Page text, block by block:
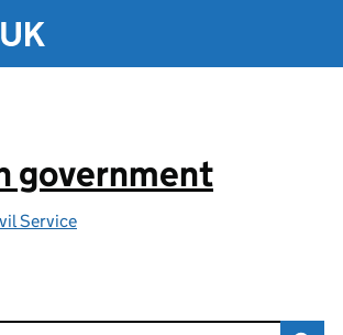
government
Service